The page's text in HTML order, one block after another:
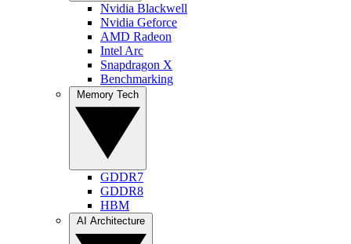
Nvidia Blackwell
Nvidia Geforce
AMD Radeon
Intel Arc
Snapdragon X
Benchmarking
GDDR7
GDDR8
HBM